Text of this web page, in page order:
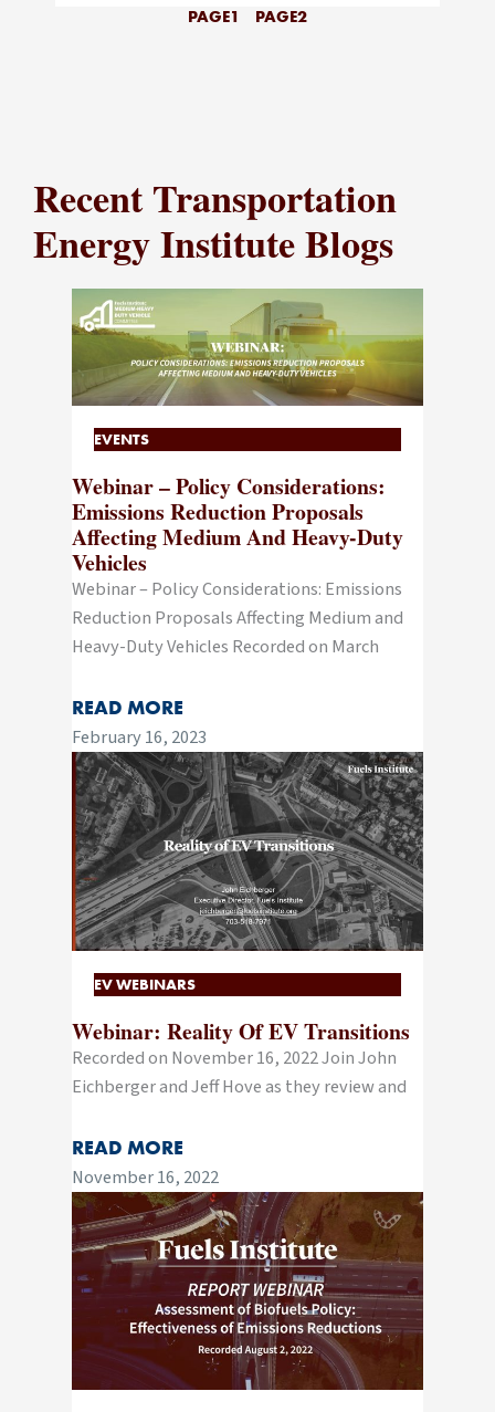
PAGE1 PAGE2
Recent Transportation
Energy Institute Blogs
EVENTS
Webinar – Policy Considerations:
Emissions Reduction Proposals
Affecting Medium And Heavy-Duty
Vehicles
Webinar – Policy Considerations: Emissions
Reduction Proposals Affecting Medium and
Heavy-Duty Vehicles Recorded on March
READ MORE
February 16, 2023
EV WEBINARS
Webinar: Reality Of EV Transitions
Recorded on November 16, 2022 Join John
Eichberger and Jeff Hove as they review and
READ MORE
November 16, 2022